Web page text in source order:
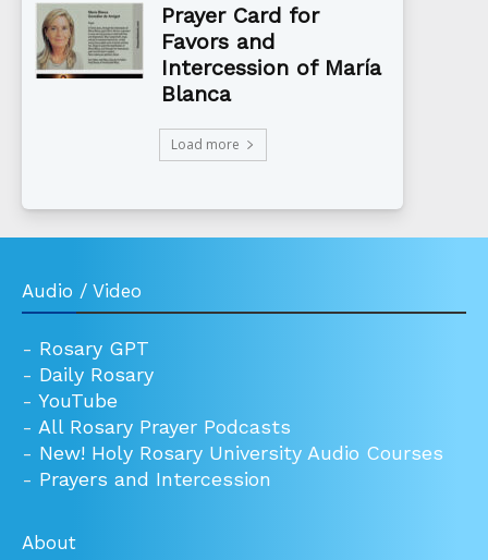
Prayer Card for
Favors and
Intercession of María
Blanca
Load more
Audio / Video
- Rosary GPT
- Daily Rosary
- YouTube
- All Rosary Prayer Podcasts
- New! Holy Rosary University Audio Courses
- Prayers and Intercession
About